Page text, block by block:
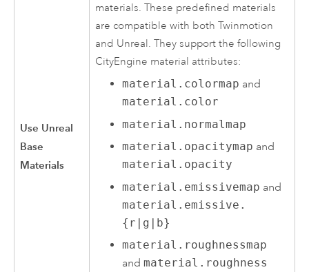
Use Unreal
Base
Materials
materials. These predefined materials
are compatible with both Twinmotion
and Unreal. They support the following
CityEngine material attributes:
material.colormap and
material.color
material.normalmap
material.opacitymap and
material.opacity
material.emissivemap and
material.emissive.
{r|g|b}
material.roughnessmap
andmaterial.roughness